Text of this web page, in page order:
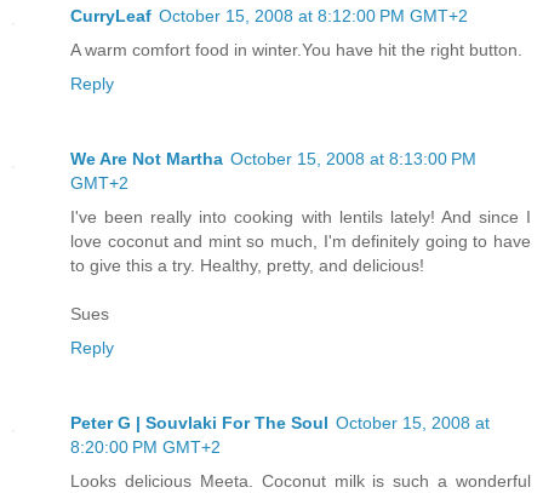
CurryLeaf October 15, 2008 at 8:12:00 PM GMT+2
A warm comfort food in winter.You have hit the right button.
Reply
We Are Not Martha October 15, 2008 at 8:13:00 PM
GMT+2
I've been really into cooking with lentils lately! And since I
love coconut and mint so much, I'm definitely going to have
to give this a try. Healthy, pretty, and delicious!
Sues
Reply
Peter G | Souvlaki For The Soul October 15, 2008 at
8:20:00 PM GMT+2
Looks delicious Meeta. Coconut milk is such a wonderful